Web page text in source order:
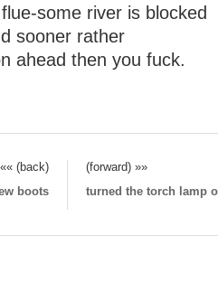
some river is blocked
sooner rather
ahead then you fuck.
«« (back)
(forward) »»
boots
turned the torch lamp